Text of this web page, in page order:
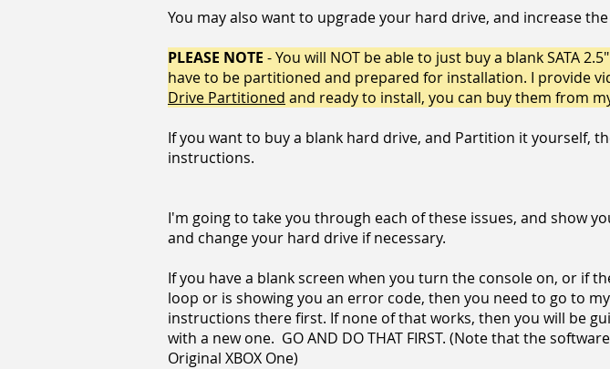
You may also want to upgrade your hard drive, and increase the
PLEASE NOTE - You will NOT be able to just buy a blank SATA
have to be partitioned and prepared for installation. I provide
Drive Partitioned and ready to install, you can buy them from
If you want to buy a blank hard drive, and Partition it yourself,
instructions.
I'm going to take you through each of these issues, and show
and change your hard drive if necessary.
If you have a blank screen when you turn the console on, or if
loop or is showing you an error code, then you need to go to my
instructions there first. If none of that works, then you will be
with a new one. GO AND DO THAT FIRST. (Note that the
Original XBOX One)